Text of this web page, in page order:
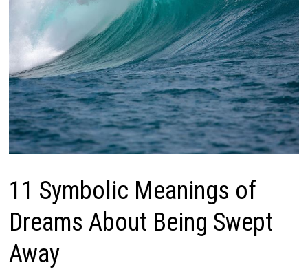
11 Symbolic Meanings of
Dreams About Being Swept
Away